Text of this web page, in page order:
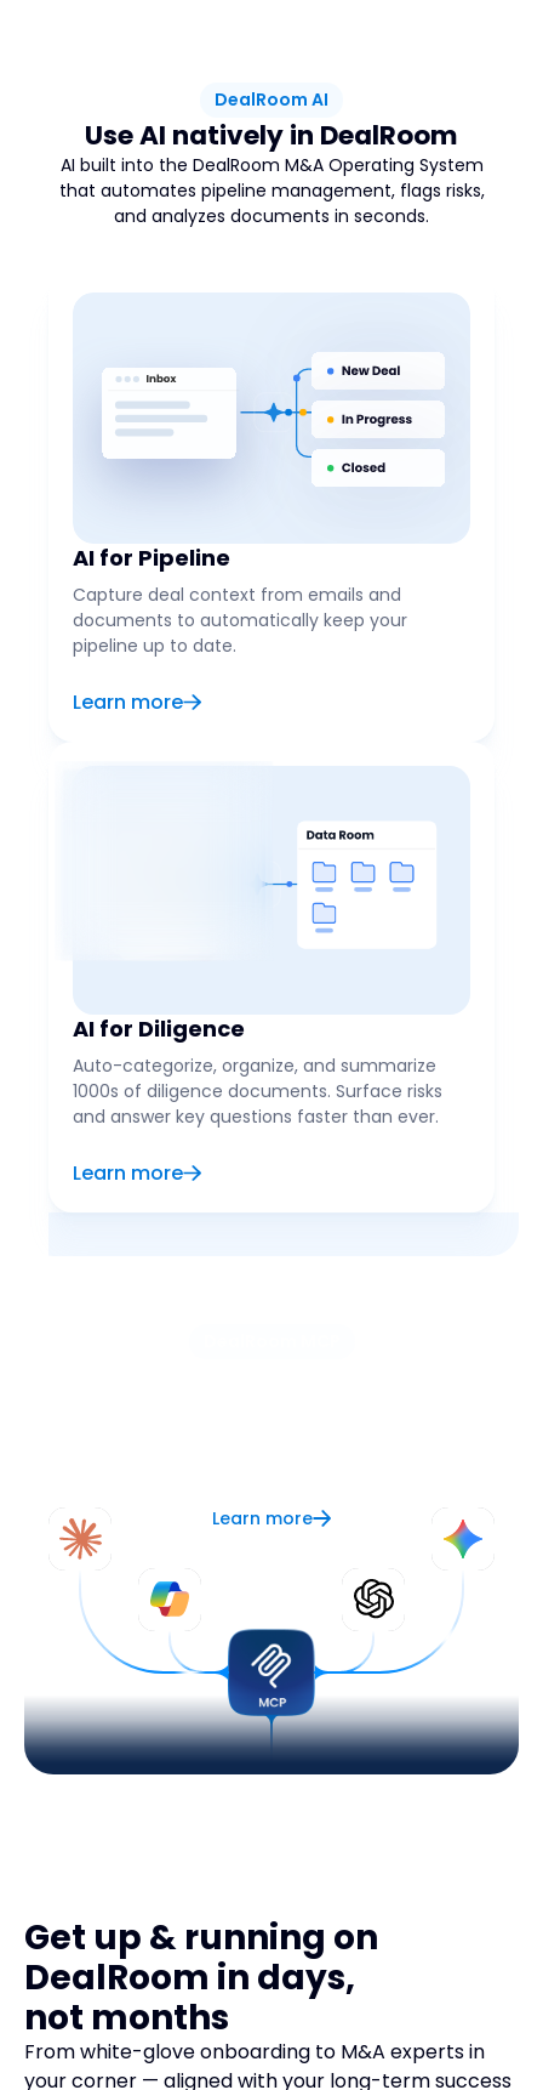
DealRoom AI
Use AI natively in DealRoom
AI built into the DealRoom M&A Operating System
that automates pipeline management, flags risks,
and analyzes documents in seconds.
AI for Pipeline
Capture deal context from emails and
documents to automatically keep your
pipeline up to date.
Learn more
AI for Diligence
Auto-categorize, organize, and summarize
1000s of diligence documents. Surface risks
and answer key questions faster than ever.
Learn more
Learn more
Get up & running on
DealRoom in days,
not months
From white-glove onboarding to M&A experts in
your corner — aligned with your long-term success